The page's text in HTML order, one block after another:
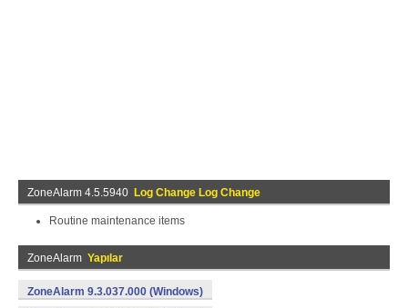
ZoneAlarm 4.5.5940 Log Change Log Change
Routine maintenance items
ZoneAlarm Yapılar
ZoneAlarm 9.3.037.000 (Windows)